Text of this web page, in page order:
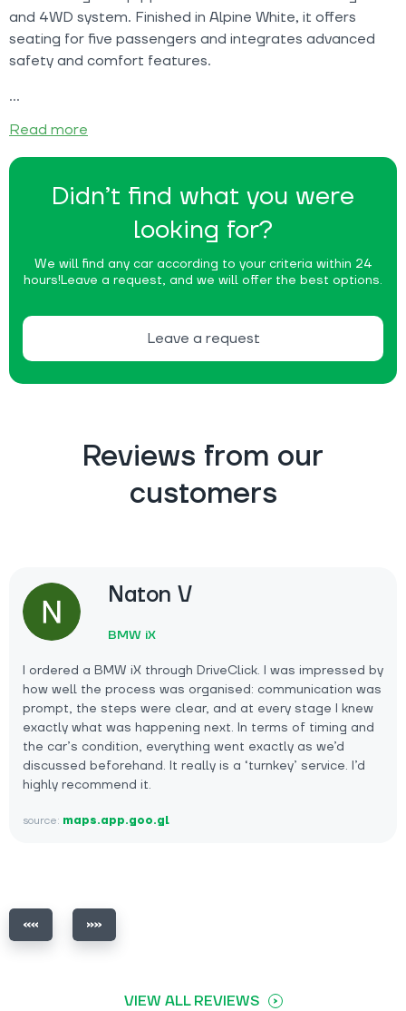
Didn’t find what you were
looking for?
We will find any car according to your criteria within 24
hours!Leave a request, and we will offer the best options.
Leave a request
and 4WD system. Finished in Alpine White, it offers
seating for five passengers and integrates advanced
safety and comfort features.
Read more
Reviews from our
customers
Naton V
BMW iX
I ordered a BMW iX through DriveClick. I was impressed by
how well the process was organised: communication was
prompt, the steps were clear, and at every stage I knew
exactly what was happening next. In terms of timing and
the car’s condition, everything went exactly as we’d
discussed beforehand. It really is a ‘turnkey’ service. I’d
highly recommend it.
source: maps.app.goo.gl
VIEW ALL REVIEWS